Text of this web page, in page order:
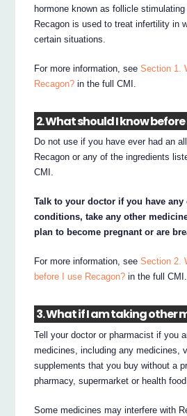
hormone known as follicle
Recagon is used to treat infertility in
certain situations.
For more information, seeSection 1.
Recagon? in the full CMI.
2. What should I know
Do not use if you have ever had an
Recagon or any of the ingredients
CMI.
Talk to your doctor if you have any
conditions, take any other
plan to become pregnant or are
For more information, seeSection 2.
before I use Recagon? in the full CMI.
3. What if I am taking other
Tell your doctor or pharmacist if you
medicines, including any medicines,
supplements that you buy without a
pharmacy, supermarket or health food
Some medicines may interfere with